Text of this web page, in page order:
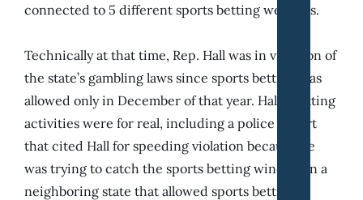
connected to 5 different sports betting websites.
Technically at that time, Rep. Hall was in violation of
the state’s gambling laws since sports betting was
allowed only in December of that year. Hall’s betting
activities were for real, including a police report
that cited Hall for speeding violation because he
was trying to catch the sports betting window in a
neighboring state that allowed sports betting.